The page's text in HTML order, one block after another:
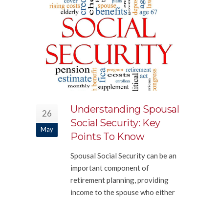
26
May
Understanding Spousal
Social Security: Key
Points To Know
Spousal Social Security can be an
important component of
retirement planning, providing
income to the spouse who either